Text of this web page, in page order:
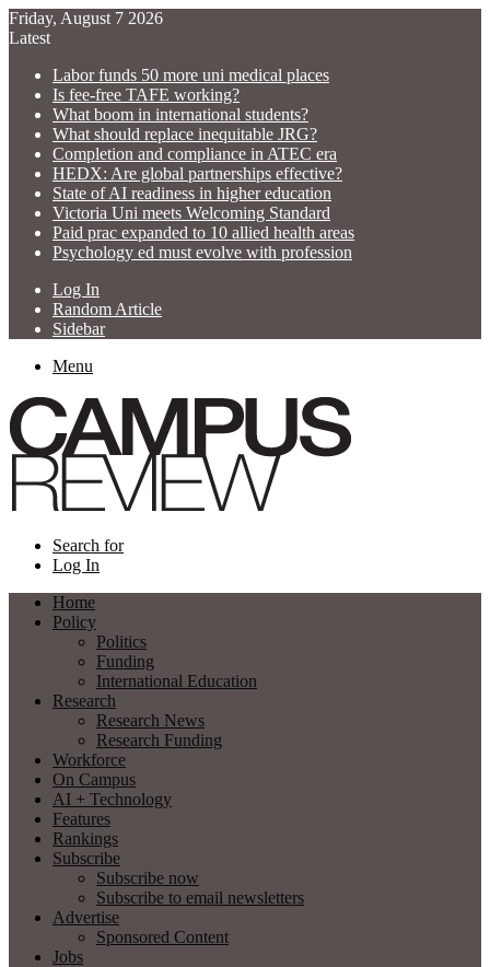
Friday, August 7 2026
Latest
Labor funds 50 more uni medical places
Is fee-free TAFE working?
What boom in international students?
What should replace inequitable JRG?
Completion and compliance in ATEC era
HEDX: Are global partnerships effective?
State of AI readiness in higher education
Victoria Uni meets Welcoming Standard
Paid prac expanded to 10 allied health areas
Psychology ed must evolve with profession
Log In
Random Article
Sidebar
Menu
Search for
Log In
Home
Policy
Politics
Funding
International Education
Research
Research News
Research Funding
Workforce
On Campus
AI + Technology
Features
Rankings
Subscribe
Subscribe now
Subscribe to email newsletters
Advertise
Sponsored Content
Jobs